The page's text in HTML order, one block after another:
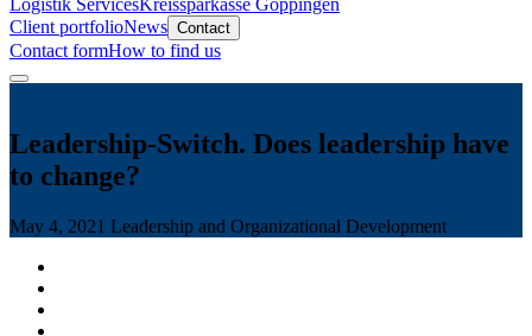
Client portfolioNews Contact
Contact formHow to find us
Leadership-Switch. Does leadership have
to change?
May 4, 2021 Leadership and Organizational Development